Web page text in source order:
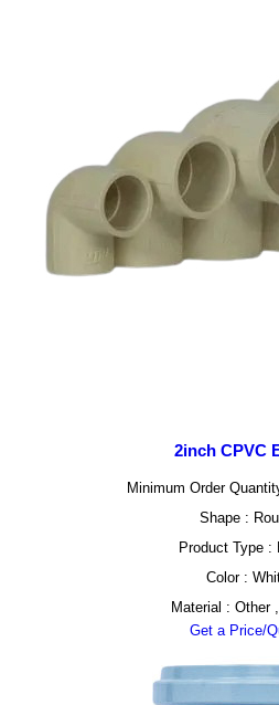
2inch CPVC
Minimum Order
Shape :
Product Type :
Color :
Material : Other
Get a Price/